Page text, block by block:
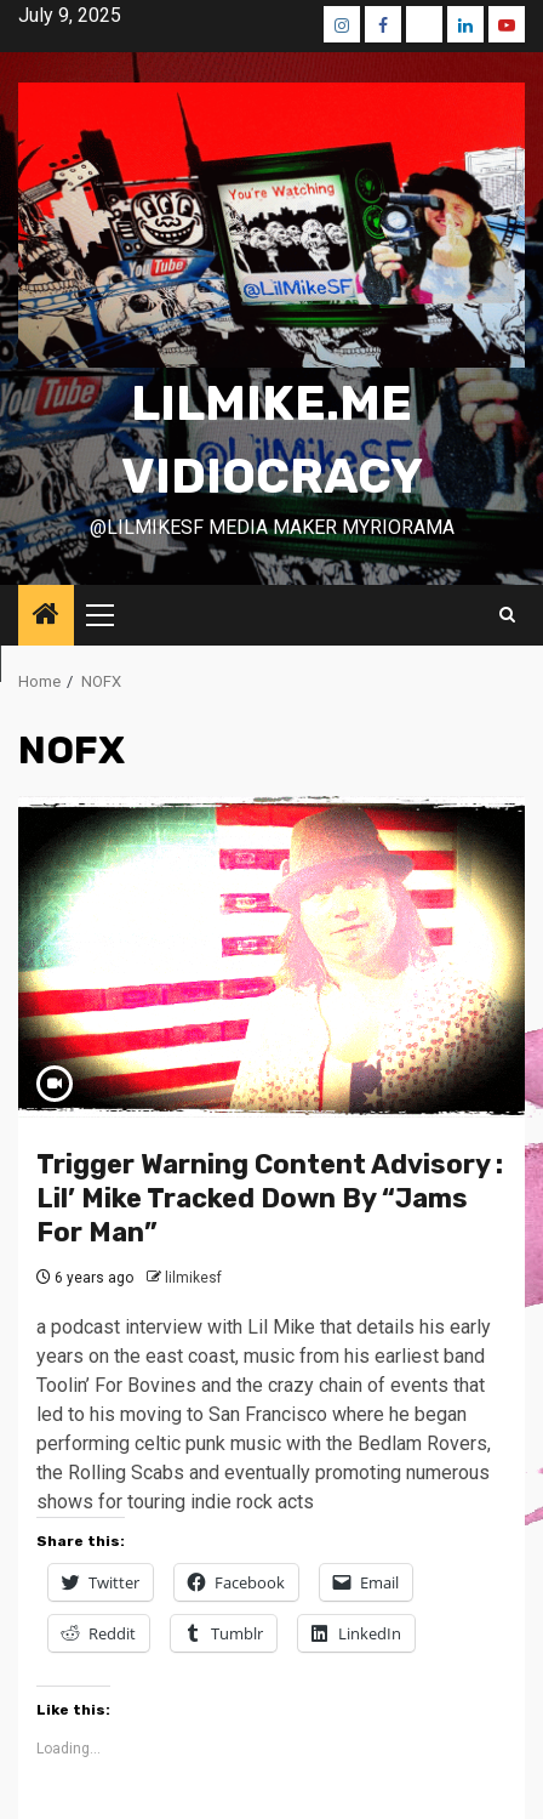
Skip
content
July 9, 2025 InstagramFacebookMastodon
Linkedin
LILMIKE.ME
VIDIOCRACY
@LILMIKESF MEDIA MAKER MYRIORAMA
Primary
Menu
Home NOFX
NOFX
Trigger Warning Content Advisory :
Lil’ Mike Tracked Down By “Jams
For Man”
6 years ago lilmikesf
a podcast interview with Lil Mike that details his early
years on the east coast, music from his earliest band
Toolin’ For Bovines and the crazy chain of events that
led to his moving to San Francisco where he began
performing celtic punk music with the Bedlam Rovers,
the Rolling Scabs and eventually promoting numerous
shows for touring indie rock acts
Share this:
Twitter Facebook Email
Reddit Tumblr LinkedIn
Like this:
Loading...